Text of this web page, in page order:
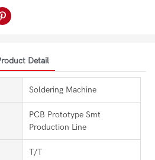
Detail
Soldering Machine
PCB Prototype Smt
Production Line
T/T